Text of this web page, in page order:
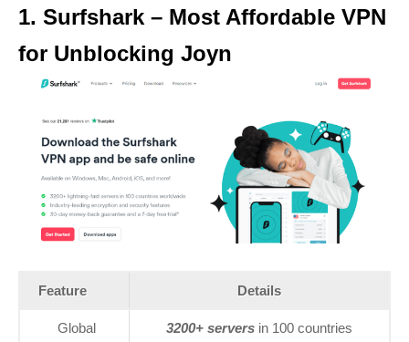
1. Surfshark – Most Affordable VPN
for Unblocking Joyn
Feature Details
Global
3200+ servers in 100 countries